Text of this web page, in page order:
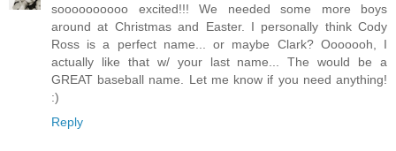
soooooooooo excited!!! We needed some more boys
around at Christmas and Easter. I personally think Cody
Ross is a perfect name... or maybe Clark? Ooooooh, I
actually like that w/ your last name... The would be a
GREAT baseball name. Let me know if you need anything!
:)
Reply